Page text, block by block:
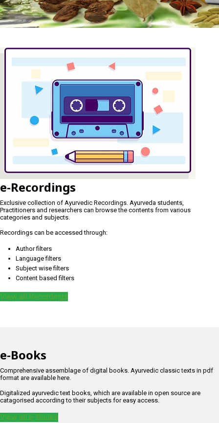
e-Recordings
Exclusive collection of Ayurvedic Recordings. Ayurveda students,
Practitioners and researchers can browse the contents from various
categories and subjects.
Recordings can be accessed through:
Author filters
Language filters
Subject wise filters
Content based filters
View all Recordings
e-Books
Comprehensive assemblage of digital books. Ayurvedic classic texts in pdf
format are available here.
Digitalized ayurvedic text books, which are available in open source are
catagorised according to their subjects for easy access.
View all e-Books